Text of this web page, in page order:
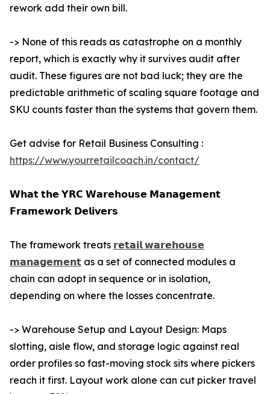
rework add their own bill.
-> None of this reads as catastrophe on a monthly
report, which is exactly why it survives audit after
audit. These figures are not bad luck; they are the
predictable arithmetic of scaling square footage and
SKU counts faster than the systems that govern them.
Get advise for Retail Business Consulting :
https://www.yourretailcoach.in/contact/
𝗪𝗵𝗮𝘁 𝘁𝗵𝗲 𝗬𝗥𝗖 𝗪𝗮𝗿𝗲𝗵𝗼𝘂𝘀𝗲 𝗠𝗮𝗻𝗮𝗴𝗲𝗺𝗲𝗻𝘁
𝗙𝗿𝗮𝗺𝗲𝘄𝗼𝗿𝗸 𝗗𝗲𝗹𝗶𝘃𝗲𝗿𝘀
The framework treats 𝗿𝗲𝘁𝗮𝗶𝗹 𝘄𝗮𝗿𝗲𝗵𝗼𝘂𝘀𝗲
𝗺𝗮𝗻𝗮𝗴𝗲𝗺𝗲𝗻𝘁 as a set of connected modules a
chain can adopt in sequence or in isolation,
depending on where the losses concentrate.
-> Warehouse Setup and Layout Design: Maps
slotting, aisle flow, and storage logic against real
order profiles so fast-moving stock sits where pickers
reach it first. Layout work alone can cut picker travel